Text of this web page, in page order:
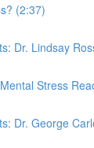
(2:37)
Dr. Lindsay
Stress
Dr. George